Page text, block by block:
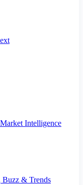
Intelligence
Buzz & Trends